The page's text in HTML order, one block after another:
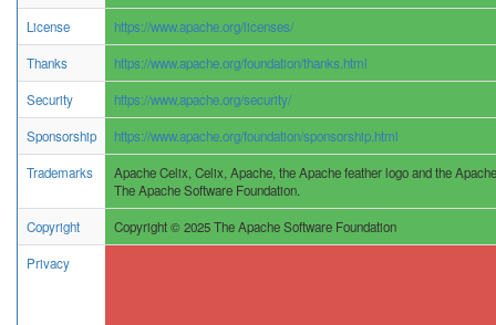
License https://www.apache.org/licenses/
Thanks https://www.apache.org/foundation/thanks.html
Security https://www.apache.org/security/
Sponsorship https://www.apache.org/foundation/sponsorship.html
Trademarks
Apache Celix, Celix, Apache, the Apache feather logo and the
The Apache Software Foundation.
Copyright Copyright © 2025 The Apache Software Foundation
Privacy